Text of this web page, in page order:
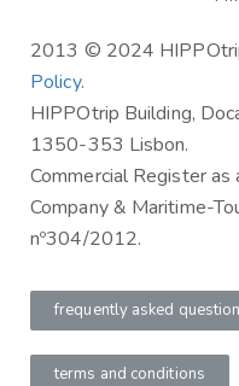
2013 © 2024
Policy.
HIPPOtrip Building,
1350-353 Lisbon.
Commercial Register
Company & Maritime-
nº304/2012.
frequently asked
terms and conditions